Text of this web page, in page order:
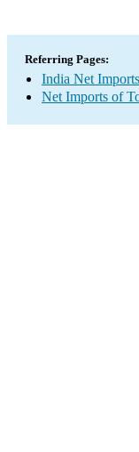
Referring Pages:
India Net
Net Imports of